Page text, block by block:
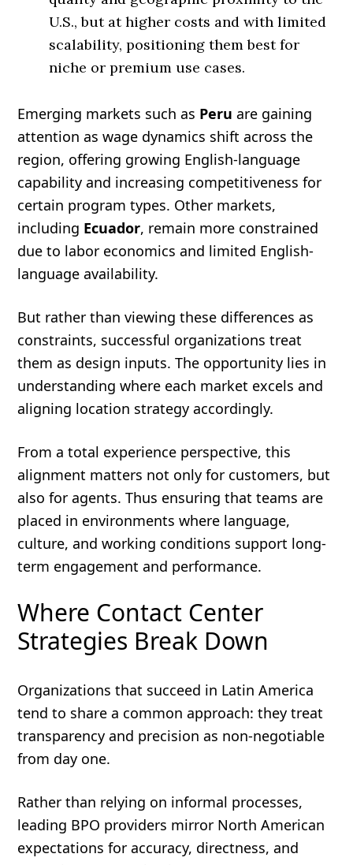
U.S., but at higher costs and with limited
scalability, positioning them best for
niche or premium use cases.
Emerging markets such as Peru are gaining
attention as wage dynamics shift across the
region, offering growing English-language
capability and increasing competitiveness for
certain program types. Other markets,
including Ecuador, remain more constrained
due to labor economics and limited English-
language availability.
But rather than viewing these differences as
constraints, successful organizations treat
them as design inputs. The opportunity lies in
understanding where each market excels and
aligning location strategy accordingly.
From a total experience perspective, this
alignment matters not only for customers, but
also for agents. Thus ensuring that teams are
placed in environments where language,
culture, and working conditions support long-
term engagement and performance.
Where Contact Center
Strategies Break Down
Organizations that succeed in Latin America
tend to share a common approach: they treat
transparency and precision as non-negotiable
from day one.
Rather than relying on informal processes,
leading BPO providers mirror North American
expectations for accuracy, directness, and